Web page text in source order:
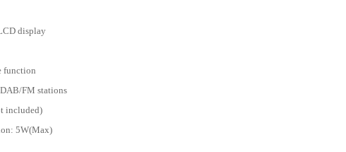
display
function
FM stations
included)
5W(Max)